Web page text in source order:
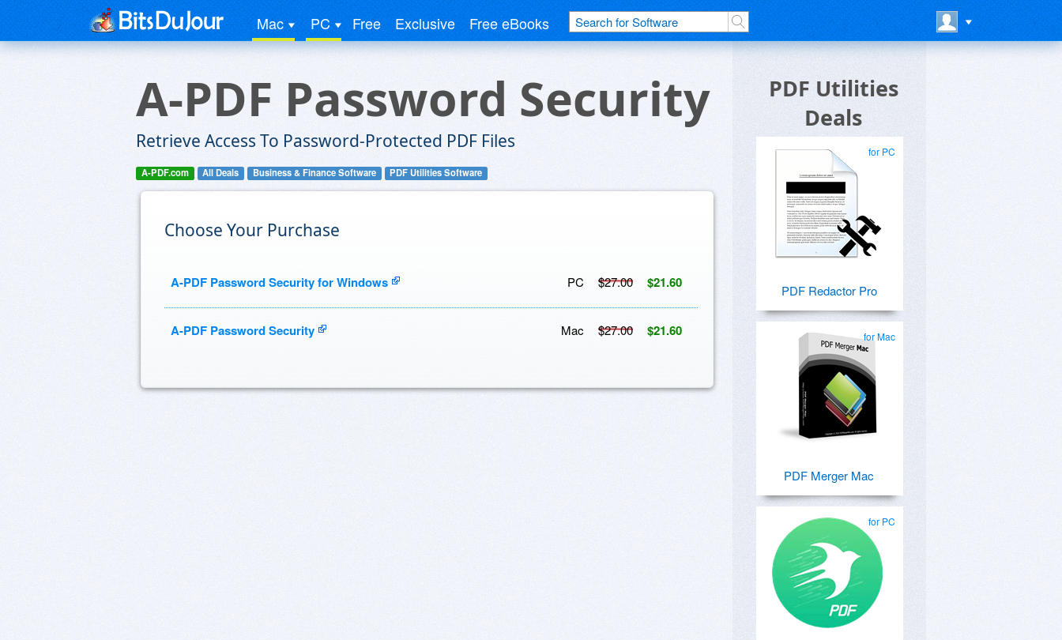
Mac PC Free Exclusive Free eBooks
A-PDF Password Security
Retrieve Access To Password-Protected PDF Files
A-PDF.com All Deals Business & Finance Software PDF Utilities Software
Choose Your Purchase
A-PDF Password Security for Windows $21.60
$27.00
PC
A-PDF Password Security $21.60
$27.00
Mac
PDF Utilities
Deals
for PC
PDF Redactor Pro
for Mac
PDF Merger Mac
for PC